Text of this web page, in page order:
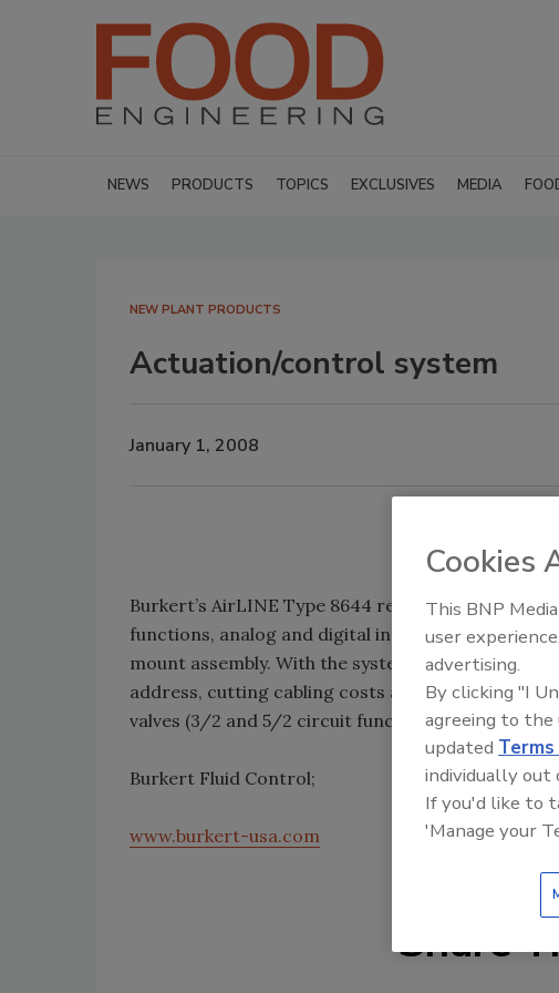
NEWS PRODUCTS TOPICS EXCLUSIVES MEDIA
NEW PLANT PRODUCTS
Actuation/control system
January 1, 2008
Burkert’s AirLINE Type 8644 remote process
functions, analog and digital input/output
mount assembly. With the system, all pneumatics
address, cutting cabling costs and system space.
valves (3/2 and 5/2 circuit functions) that flow
Burkert Fluid Control;
www.burkert-usa.com
Share
Cookies
This BNP
user
advertising.
By clicking "I
agreeing to
updated
individually out
If you'd like to
'Manage your